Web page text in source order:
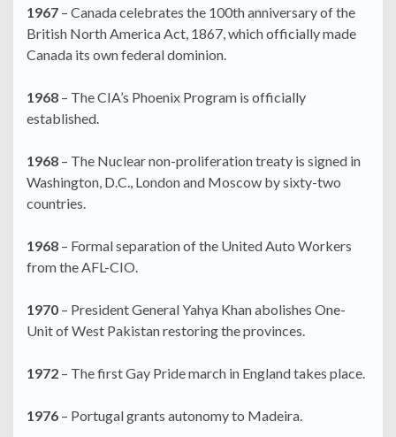
1967 – Canada celebrates the 100th anniversary of the
British North America Act, 1867, which officially made
Canada its own federal dominion.
1968 – The CIA’s Phoenix Program is officially
established.
1968 – The Nuclear non-proliferation treaty is signed in
Washington, D.C., London and Moscow by sixty-two
countries.
1968 – Formal separation of the United Auto Workers
from the AFL-CIO.
1970 – President General Yahya Khan abolishes One-
Unit of West Pakistan restoring the provinces.
1972 – The first Gay Pride march in England takes place.
1976 – Portugal grants autonomy to Madeira.